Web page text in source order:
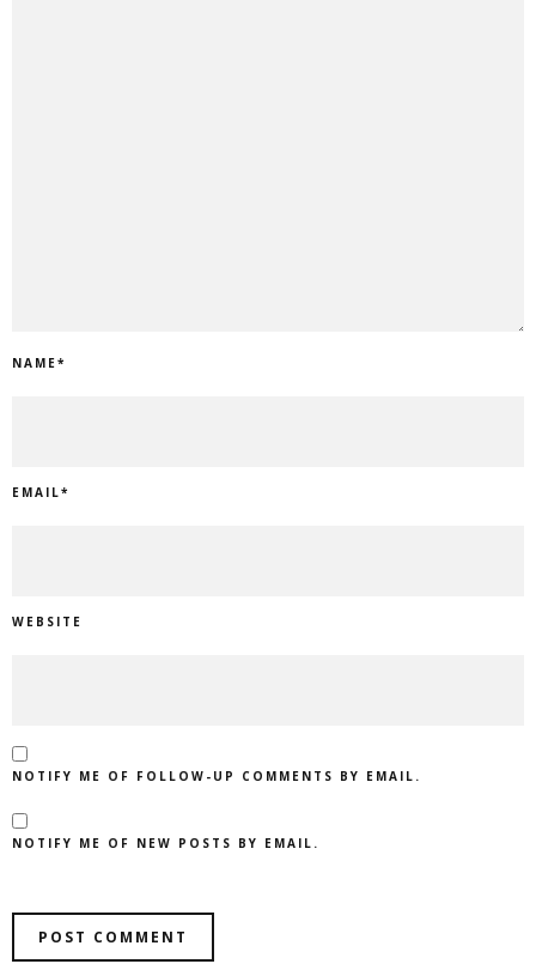
NAME*
EMAIL*
WEBSITE
NOTIFY ME OF FOLLOW-UP COMMENTS BY EMAIL.
NOTIFY ME OF NEW POSTS BY EMAIL.